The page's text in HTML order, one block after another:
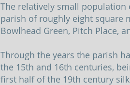
The relatively small population
parish of roughly eight square
Bowlhead Green, Pitch Place,
Through the years the parish
the 15th and 16th centuries,
first half of the 19th century